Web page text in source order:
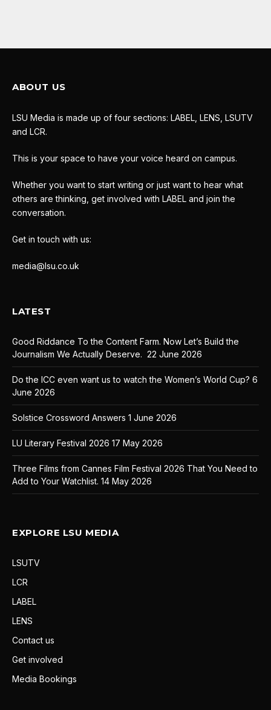
ABOUT US
LSU Media is made up of four sections: LABEL, LENS, LSUTV
and LCR.
This is your space to have your voice heard on campus.
Whether you want to start writing or just want to hear what
others are thinking, get involved with LABEL and join the
conversation.
Get in touch with us:
media@lsu.co.uk
LATEST
Good Riddance To the Content Farm. Now Let’s Build the
Journalism We Actually Deserve. 22 June 2026
Do the ICC even want us to watch the Women’s World Cup? 6
June 2026
Solstice Crossword Answers 1 June 2026
LU Literary Festival 2026 17 May 2026
Three Films from Cannes Film Festival 2026 That You Need to
Add to Your Watchlist. 14 May 2026
EXPLORE LSU MEDIA
LSUTV
LCR
LABEL
LENS
Contact us
Get involved
Media Bookings